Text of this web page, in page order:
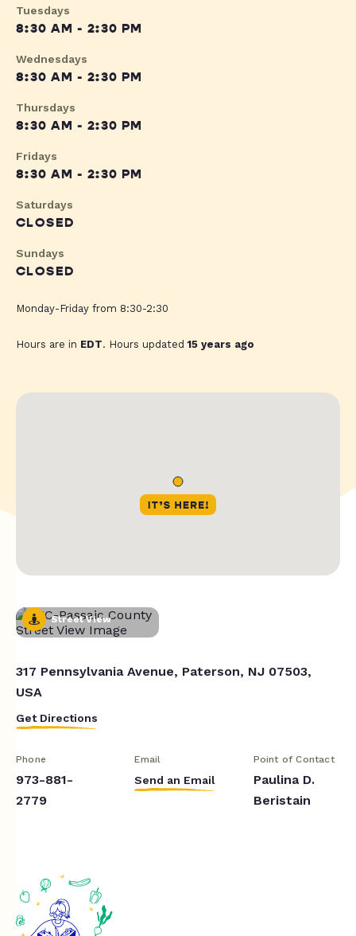
Tuesdays
8:30 AM - 2:30 PM
Wednesdays
8:30 AM - 2:30 PM
Thursdays
8:30 AM - 2:30 PM
Fridays
8:30 AM - 2:30 PM
Saturdays
CLOSED
Sundays
CLOSED
Monday-Friday from 8:30-2:30
Hours are in EDT. Hours updated15 years ago
Street View
317 Pennsylvania Avenue, Paterson, NJ 07503,
USA
Get Directions
Phone
973-881-
2779
Email
Send an Email
Point of Contact
Paulina D.
Beristain